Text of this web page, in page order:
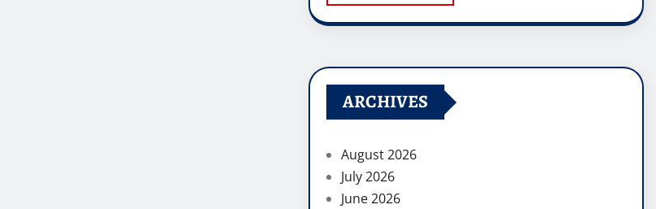
ARCHIVES
August 2026
July 2026
June 2026